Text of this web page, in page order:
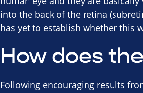
into the back of the retina
has yet to establish whether this
How does
Following encouraging results